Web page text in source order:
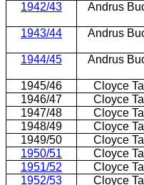
1942/43 Andrus
1943/44 Andrus
1944/45 Andrus
1945/46 Cloyce
1946/47
Cloyce
1947/48
Cloyce
1948/49
Cloyce
1949/50
Cloyce
1950/51
Cloyce
1951/52
Cloyce
1952/53
Cloyce